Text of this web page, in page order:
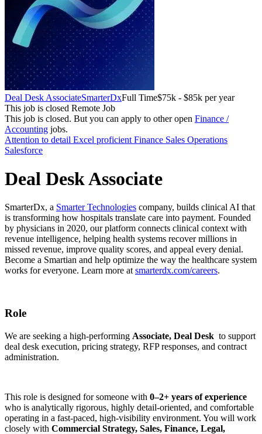
Deal Desk AssociateSmarterDxFull Time$75k - $85k per year
This job is closed Remote Job
This job is closed. But you can apply to other open Finance /
Accounting jobs.
Attention to detail Excel proficient Finance Sales Operations
Salesforce
Deal Desk Associate
SmarterDx, a Smarter Technologies company, builds clinical AI that
is transforming how hospitals translate care into payment. Founded
by physicians in 2020, our platform connects clinical context with
revenue intelligence, helping health systems recover millions in
missed revenue, improve quality scores, and appeal every denial.
Become a Smartian and help optimize the way the healthcare system
works for everyone. Learn more atsmarterdx.com/careers.
Role
We are seeking a high-performing Associate, Deal Desk to support
deal desk execution, pricing strategy, RFP responses, and contract
administration.
This role is designed for someone with 0–2+ years of experience
who is analytically rigorous, highly detail-oriented, and comfortable
operating in a fast-paced, high-visibility environment. You will work
closely with Commercial Strategy, Sales, Finance, Legal,